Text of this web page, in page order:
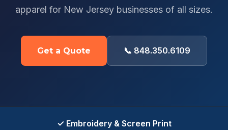
apparel for New Jersey businesses of all sizes.
Get a Quote 📞 848.350.6109
✓ Embroidery & Screen Print